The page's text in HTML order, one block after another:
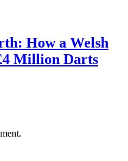
How a Welsh
Million Darts